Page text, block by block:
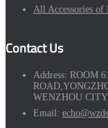
All Accessories of
Contact Us
Address: ROOM
WENZHOU
Email: